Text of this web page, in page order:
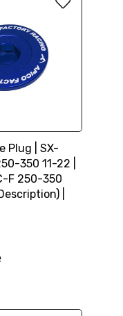
Plug | SX-
350 11-22 |
F 250-350
|